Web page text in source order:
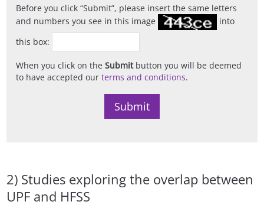
Before you click Submit , please insert the same letters
and numbers you see in this image
into
this box:
When you click on theSubmitbutton you will be deemed
to have accepted ourterms and conditions.
2) Studies exploring the overlap between
UPF and HFSS